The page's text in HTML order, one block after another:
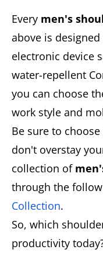
Every men's
above is
electronic device
water-repellent
you can choose
work style and
Be sure to
don't overstay
collection of
through the
Collection.
So, which
productivity